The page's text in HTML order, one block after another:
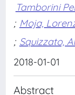
Tamborini
; Moja,
; Squizzato,
2018-01-01
Abstract